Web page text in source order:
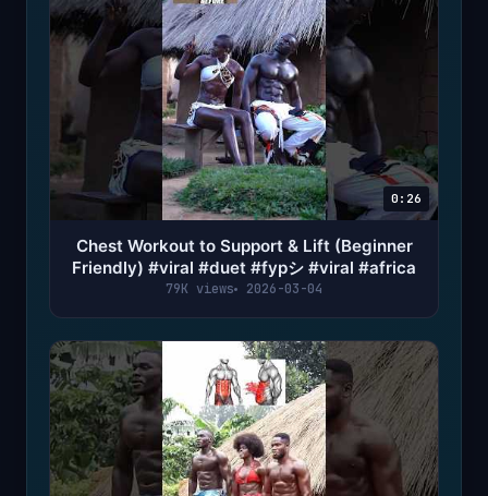
0:26
Chest Workout to Support & Lift (Beginner
Friendly) #viral #duet #fypシ #viral #africa
79K views 2026-03-04